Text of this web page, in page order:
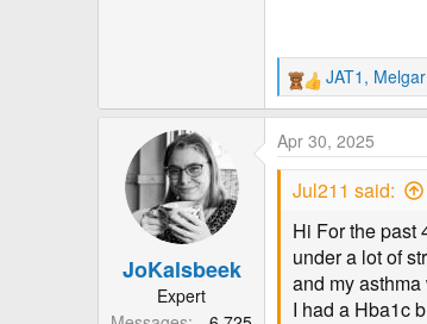
R
e
c
t
o
n
JAT1 , Melgar
JoKalsbeek
Expert
Apr 30, 2025
Jul211 said:
Hi For the past
under a lot of
and my
I had a Hba1c